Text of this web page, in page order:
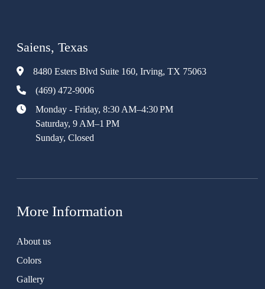
Saiens, Texas
8480 Esters Blvd Suite 160, Irving, TX 75063
(469) 472-9006
Monday - Friday, 8:30 AM–4:30 PM
Saturday, 9 AM–1 PM
Sunday, Closed
More Information
About us
Colors
Gallery